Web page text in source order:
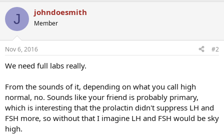
J johndoesmith
Member
Nov 6, 2016 #2
We need full labs really.
From the sounds of it, depending on what you call high
normal, no. Sounds like your friend is probably primary,
which is interesting that the prolactin didn't suppress LH and
FSH more, so without that I imagine LH and FSH would be sky
high.